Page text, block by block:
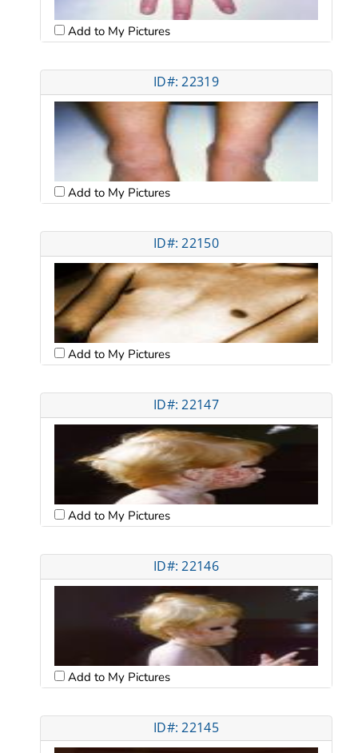
Add to My Pictures
ID#: 22319
Add to My Pictures
ID#: 22150
Add to My Pictures
ID#: 22147
Add to My Pictures
ID#: 22146
Add to My Pictures
ID#: 22145